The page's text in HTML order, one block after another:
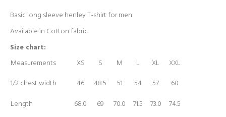
Basic long sleeve henley T-shirt for men
Available in Cotton fabric
Size chart:
Measurements
XS S M L XL
XXL
1/2 chest width
46 48.5 51 54 57
60
Length
68.0 69 70.0 71.5 73.0 74.5